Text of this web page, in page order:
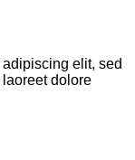
elit, sed
dolore